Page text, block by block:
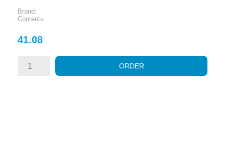
Brand:
Contents:
Price
41.08
ORDER